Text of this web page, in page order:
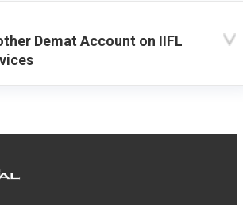
Demat Account on IIFL